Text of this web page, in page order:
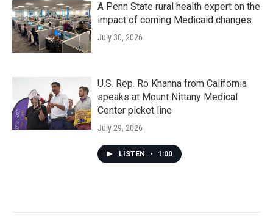
A Penn State rural health expert on the
impact of coming Medicaid changes
July 30, 2026
U.S. Rep. Ro Khanna from California
speaks at Mount Nittany Medical
Center picket line
July 29, 2026
LISTEN • 1:00